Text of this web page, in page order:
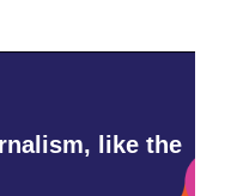
like the